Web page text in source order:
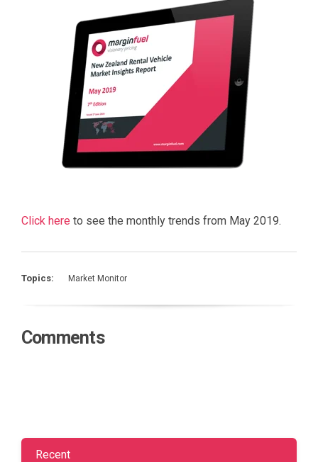
Click here to see the monthly trends from May 2019.
Topics: Market Monitor
Comments
Recent